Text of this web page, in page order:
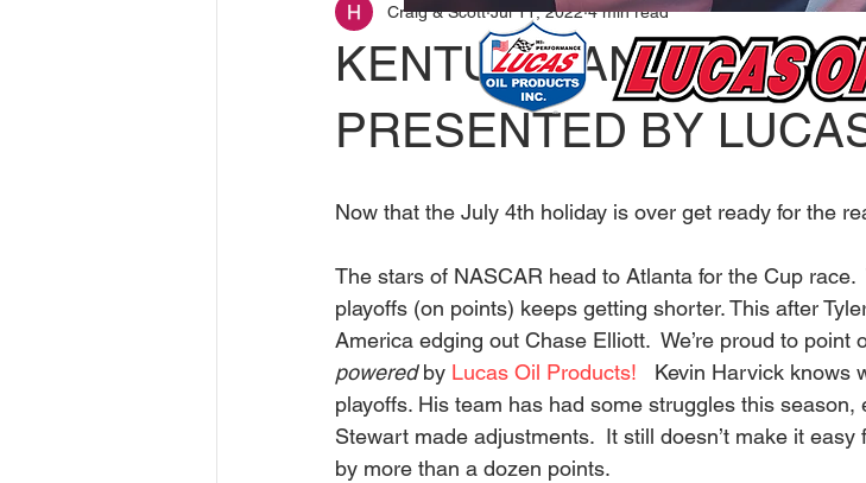
KENTUCKIANA
PRESENTED BY
Craig & Scott Jul 11, 2022 4 min read
Now that the July 4th holiday is over get ready for the
The stars of NASCAR head to Atlanta for the Cup
playoffs (on points) keeps getting shorter. This after
America edging out Chase Elliott.  We’re proud to
powered by Lucas Oil Products!
Kevin Harvick knows
playoffs. His team has had some struggles this season,
Stewart made adjustments.  It still doesn’t make it
by more than a dozen points.